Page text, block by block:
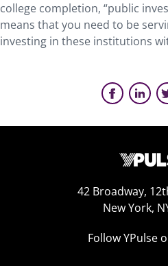
college completion, “public
means that you need to be
investing in these institutions
42 Broadway,
New York,
Follow YPulse